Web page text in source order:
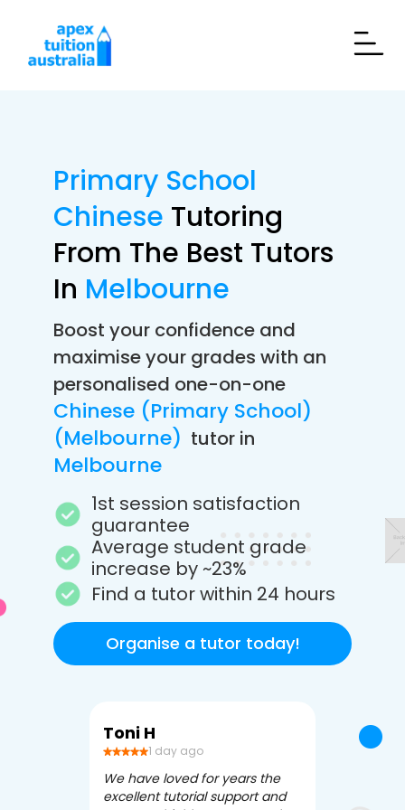
Primary School
Chinese Tutoring
From The Best Tutors
In Melbourne
Boost your confidence and
maximise your grades with an
personalised one-on-one
Chinese (Primary School)
(Melbourne) tutor in
Melbourne
1st session satisfaction
guarantee
Average student grade
increase by ~23%
Find a tutor within 24 hours
Organise a tutor today!
Toni H
1 day ago
We have loved for years the
excellent tutorial support and
Debbi V
3